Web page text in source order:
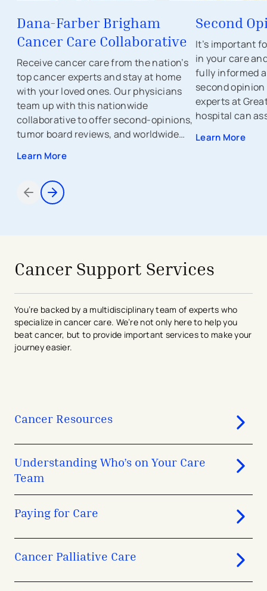
Dana-Farber Brigham
Cancer Care Collaborative
Receive cancer care from the nation’s
top cancer experts and stay at home
with your loved ones. Our physicians
team up with this nationwide
collaborative to offer second-opinions,
tumor board reviews, and worldwide
left unturned.
Learn More
Second
It’s important
in your care
fully informed
second
experts at
hospital can
Learn More
Items 1 through 2 of 7
Cancer Support Services
You’re backed by a multidisciplinary team of experts who
specialize in cancer care. We’re not only here to help you
beat cancer, but to provide important services to make your
journey easier.
Cancer Resources
Understanding Who’s on Your Care
Team
Paying for Care
Cancer Palliative Care